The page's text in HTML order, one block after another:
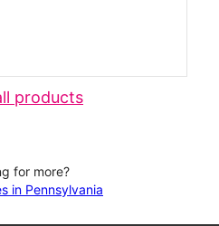
products
for more?
in Pennsylvania